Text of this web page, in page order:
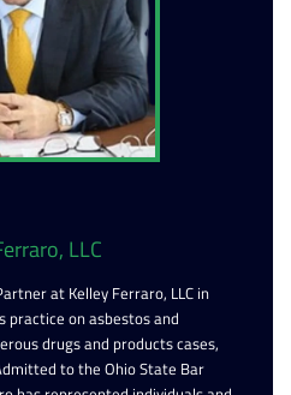
LLC
at Kelley Ferraro, LLC in
practice on asbestos and
drugs and products cases,
to the Ohio State Bar